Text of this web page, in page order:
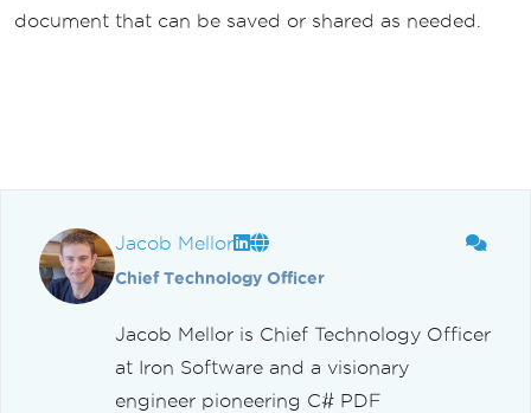
document that can be saved or shared as needed.
Jacob Mellor
Chief Technology Officer
Jacob Mellor is Chief Technology Officer
at Iron Software and a visionary
engineer pioneering C# PDF